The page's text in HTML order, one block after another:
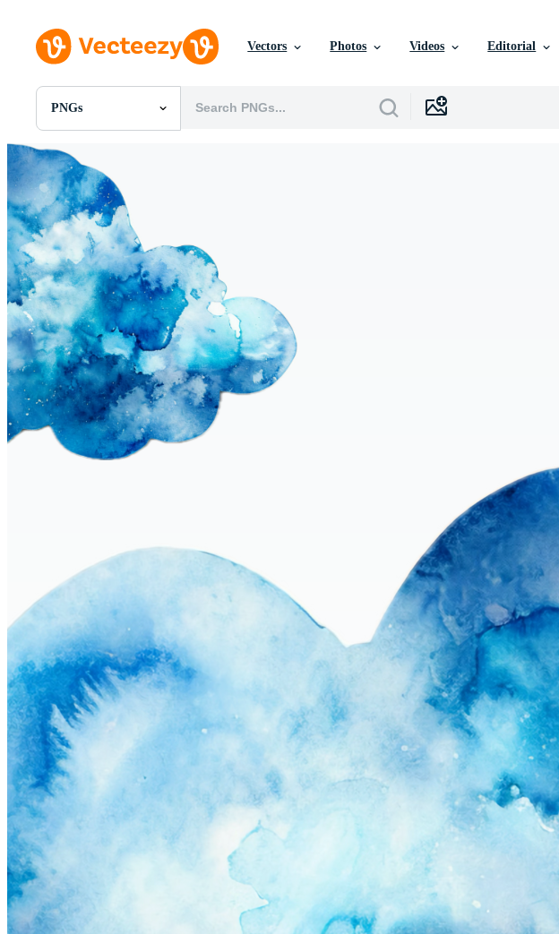
Vectors Photos Videos Editorial
PNGs
All Images
PNGs
PSDs
SVGs
Templates
Vectors
Videos
Motion Graphics
Editorial Images
Editorial Events